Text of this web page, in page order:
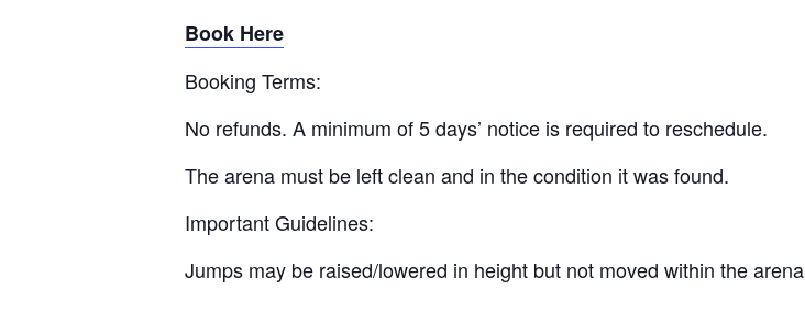
Book Here
Booking Terms:
No refunds. A minimum of 5 days’ notice is required to reschedule.
The arena must be left clean and in the condition it was found.
Important Guidelines:
Jumps may be raised/lowered in height but not moved within the arena